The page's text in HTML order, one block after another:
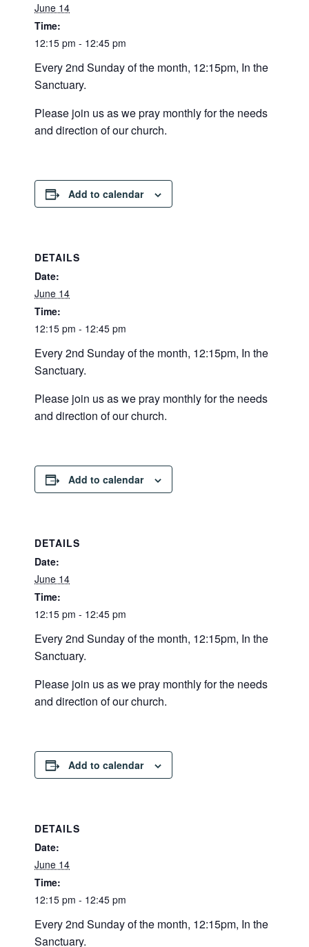
June 14
Time:
12:15 pm - 12:45 pm
Every 2nd Sunday of the month, 12:15pm, In the
Sanctuary.
Please join us as we pray monthly for the needs
and direction of our church.
Add to calendar
DETAILS
Date:
June 14
Time:
12:15 pm - 12:45 pm
Every 2nd Sunday of the month, 12:15pm, In the
Sanctuary.
Please join us as we pray monthly for the needs
and direction of our church.
Add to calendar
DETAILS
Date:
June 14
Time:
12:15 pm - 12:45 pm
Every 2nd Sunday of the month, 12:15pm, In the
Sanctuary.
Please join us as we pray monthly for the needs
and direction of our church.
Add to calendar
DETAILS
Date:
June 14
Time:
12:15 pm - 12:45 pm
Every 2nd Sunday of the month, 12:15pm, In the
Sanctuary.